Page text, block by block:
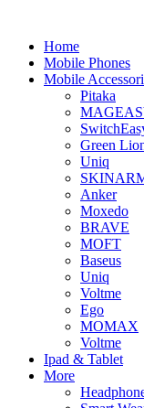
Home
Mobile Phones
Mobile
Pitaka
Green
Uniq
Anker
Moxedo
BRAVE
MOFT
Baseus
Uniq
Voltme
Ego
MOMAX
Voltme
Ipad & Tablet
More